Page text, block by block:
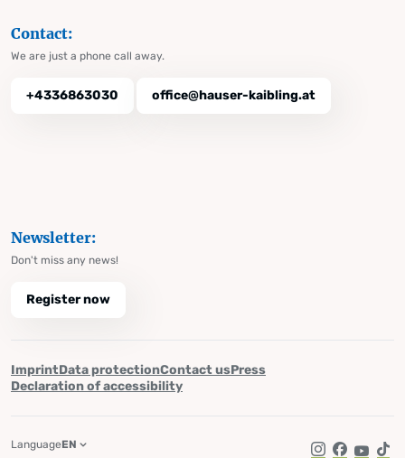
Contact:
We are just a phone call away.
+4336863030 office@hauser-kaibling.at
Newsletter:
Don't miss any news!
Register now
ImprintData protectionContact usPress
Declaration of accessibility
LanguageEN